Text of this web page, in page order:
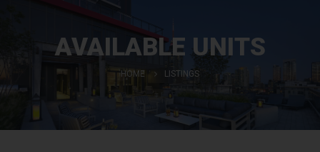
AVAILABLE UNITS
HOME LISTINGS